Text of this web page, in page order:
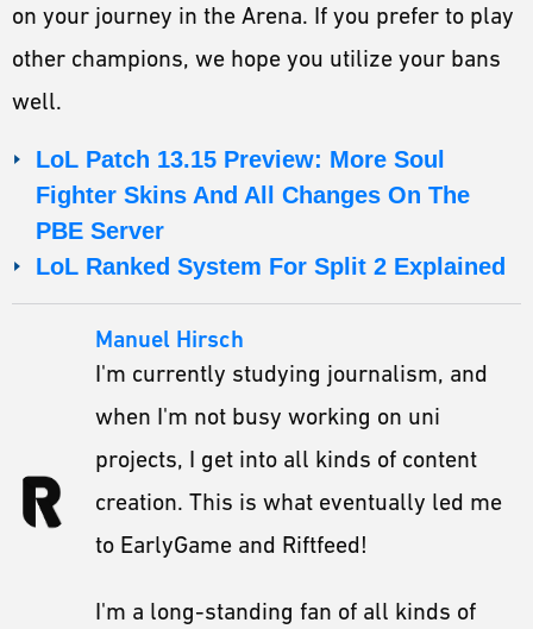
on your journey in the Arena. If you prefer to play
other champions, we hope you utilize your bans
well.
LoL Patch 13.15 Preview: More Soul
Fighter Skins And All Changes On The
PBE Server
LoL Ranked System For Split 2 Explained
Manuel Hirsch
I'm currently studying journalism, and
when I'm not busy working on uni
projects, I get into all kinds of content
creation. This is what eventually led me
to EarlyGame and Riftfeed!
I'm a long-standing fan of all kinds of